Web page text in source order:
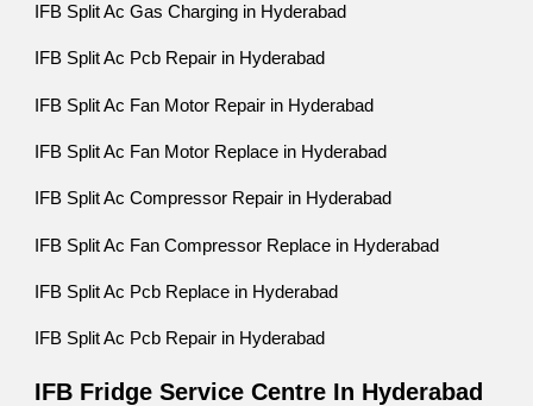
IFB Split Ac Gas Charging in Hyderabad
IFB Split Ac Pcb Repair in Hyderabad
IFB Split Ac Fan Motor Repair in Hyderabad
IFB Split Ac Fan Motor Replace in Hyderabad
IFB Split Ac Compressor Repair in Hyderabad
IFB Split Ac Fan Compressor Replace in Hyderabad
IFB Split Ac Pcb Replace in Hyderabad
IFB Split Ac Pcb Repair in Hyderabad
IFB Fridge Service Centre In Hyderabad